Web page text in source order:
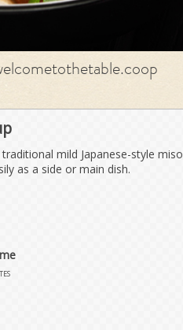
mild Japanese-style miso
as a side or main dish.